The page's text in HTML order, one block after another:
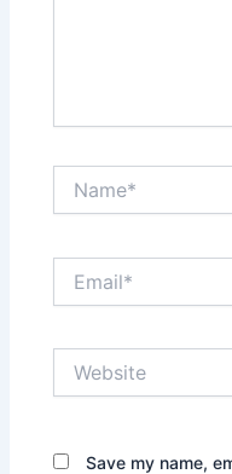
Save my name,